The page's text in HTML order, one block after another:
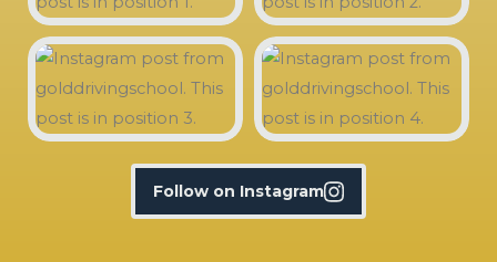
Follow on Instagram